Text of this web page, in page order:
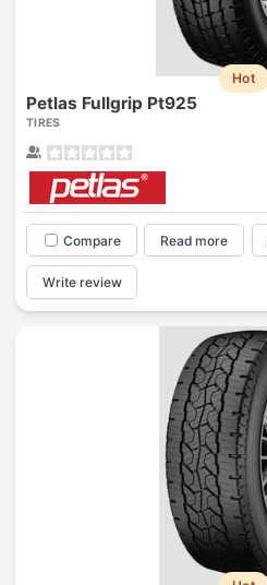
Hot
Petlas Fullgrip Pt925
TIRES
Compare Read more
Write review